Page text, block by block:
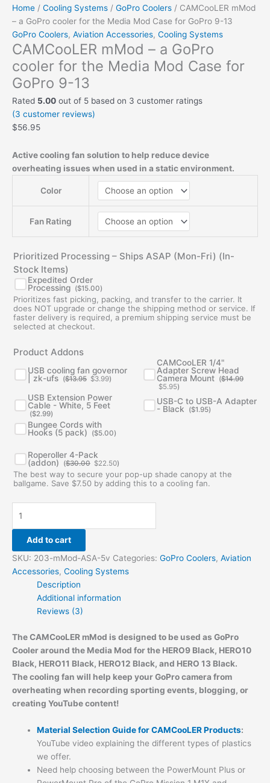
Home / Cooling Systems / GoPro Coolers / CAMCooLER mMod
– a GoPro cooler for the Media Mod Case for GoPro 9-13
GoPro Coolers, Aviation Accessories, Cooling Systems
CAMCooLER mMod – a GoPro
cooler for the Media Mod Case for
GoPro 9-13
Rated 5.00 out of 5 based on 3 customer ratings
(3 customer reviews)
$56.95
Active cooling fan solution to help reduce device
overheating issues when used in a static environment.
Color
Fan Rating
Prioritized Processing – Ships ASAP (Mon-Fri) (In-
Stock Items)
Expedited Order
Processing ($15.00)
Prioritizes fast picking, packing, and transfer to the carrier. It
does NOT upgrade or change the shipping method or service. If
faster delivery is required, a premium shipping service must be
selected at checkout.
Product Addons
USB cooling fan governor
| zk-ufs ($13.95
$13.95.
$3.99
$3.99.
)
CAMCooLER 1/4"
Adapter Screw Head
Camera Mount ($14.99
was:
$14.99.
$5.95
is:
$5.95.
)
USB Extension Power
Cable - White, 5 Feet
($2.99)
USB-C to USB-A Adapter
- Black
($1.95)
Bungee Cords with
Hooks (5 pack)
($5.00)
Roperoller 4-Pack
(addon)
($30.00
Original
price
was:
$30.00.
$22.50price
is:
$22.50.
)
The best way to secure your pop-up shade canopy at the
ballgame. Save $7.50 by adding this to a cooling fan.
Add to cart
SKU: 203-mMod-ASA-5v Categories: GoPro Coolers, Aviation
Accessories, Cooling Systems
Description
Additional information
Reviews (3)
The CAMCooLER mMod is designed to be used as GoPro
Cooler around the Media Mod for the HERO9 Black, HERO10
Black, HERO11 Black, HERO12 Black, and HERO 13 Black.
The cooling fan will help keep your GoPro camera from
overheating when recording sporting events, blogging, or
creating YouTube content!
Material Selection Guide for CAMCooLER Products:
YouTube video explaining the different types of plastics
we offer.
Need help choosing between the PowerMount Plus or